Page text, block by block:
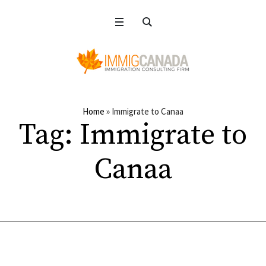
Home » Immigrate to Canaa
Tag: Immigrate to
Canaa